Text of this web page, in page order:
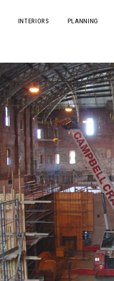
INTERIORS PLANNING